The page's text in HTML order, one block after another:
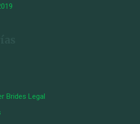
Brides Legal